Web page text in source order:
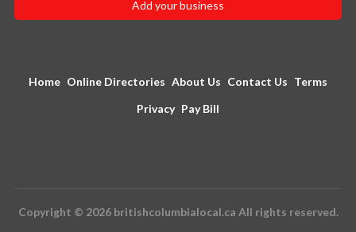
Add your business
Home Online Directories About Us Contact Us Terms
Privacy Pay Bill
Copyright © 2026 britishcolumbialocal.ca All rights reserved.